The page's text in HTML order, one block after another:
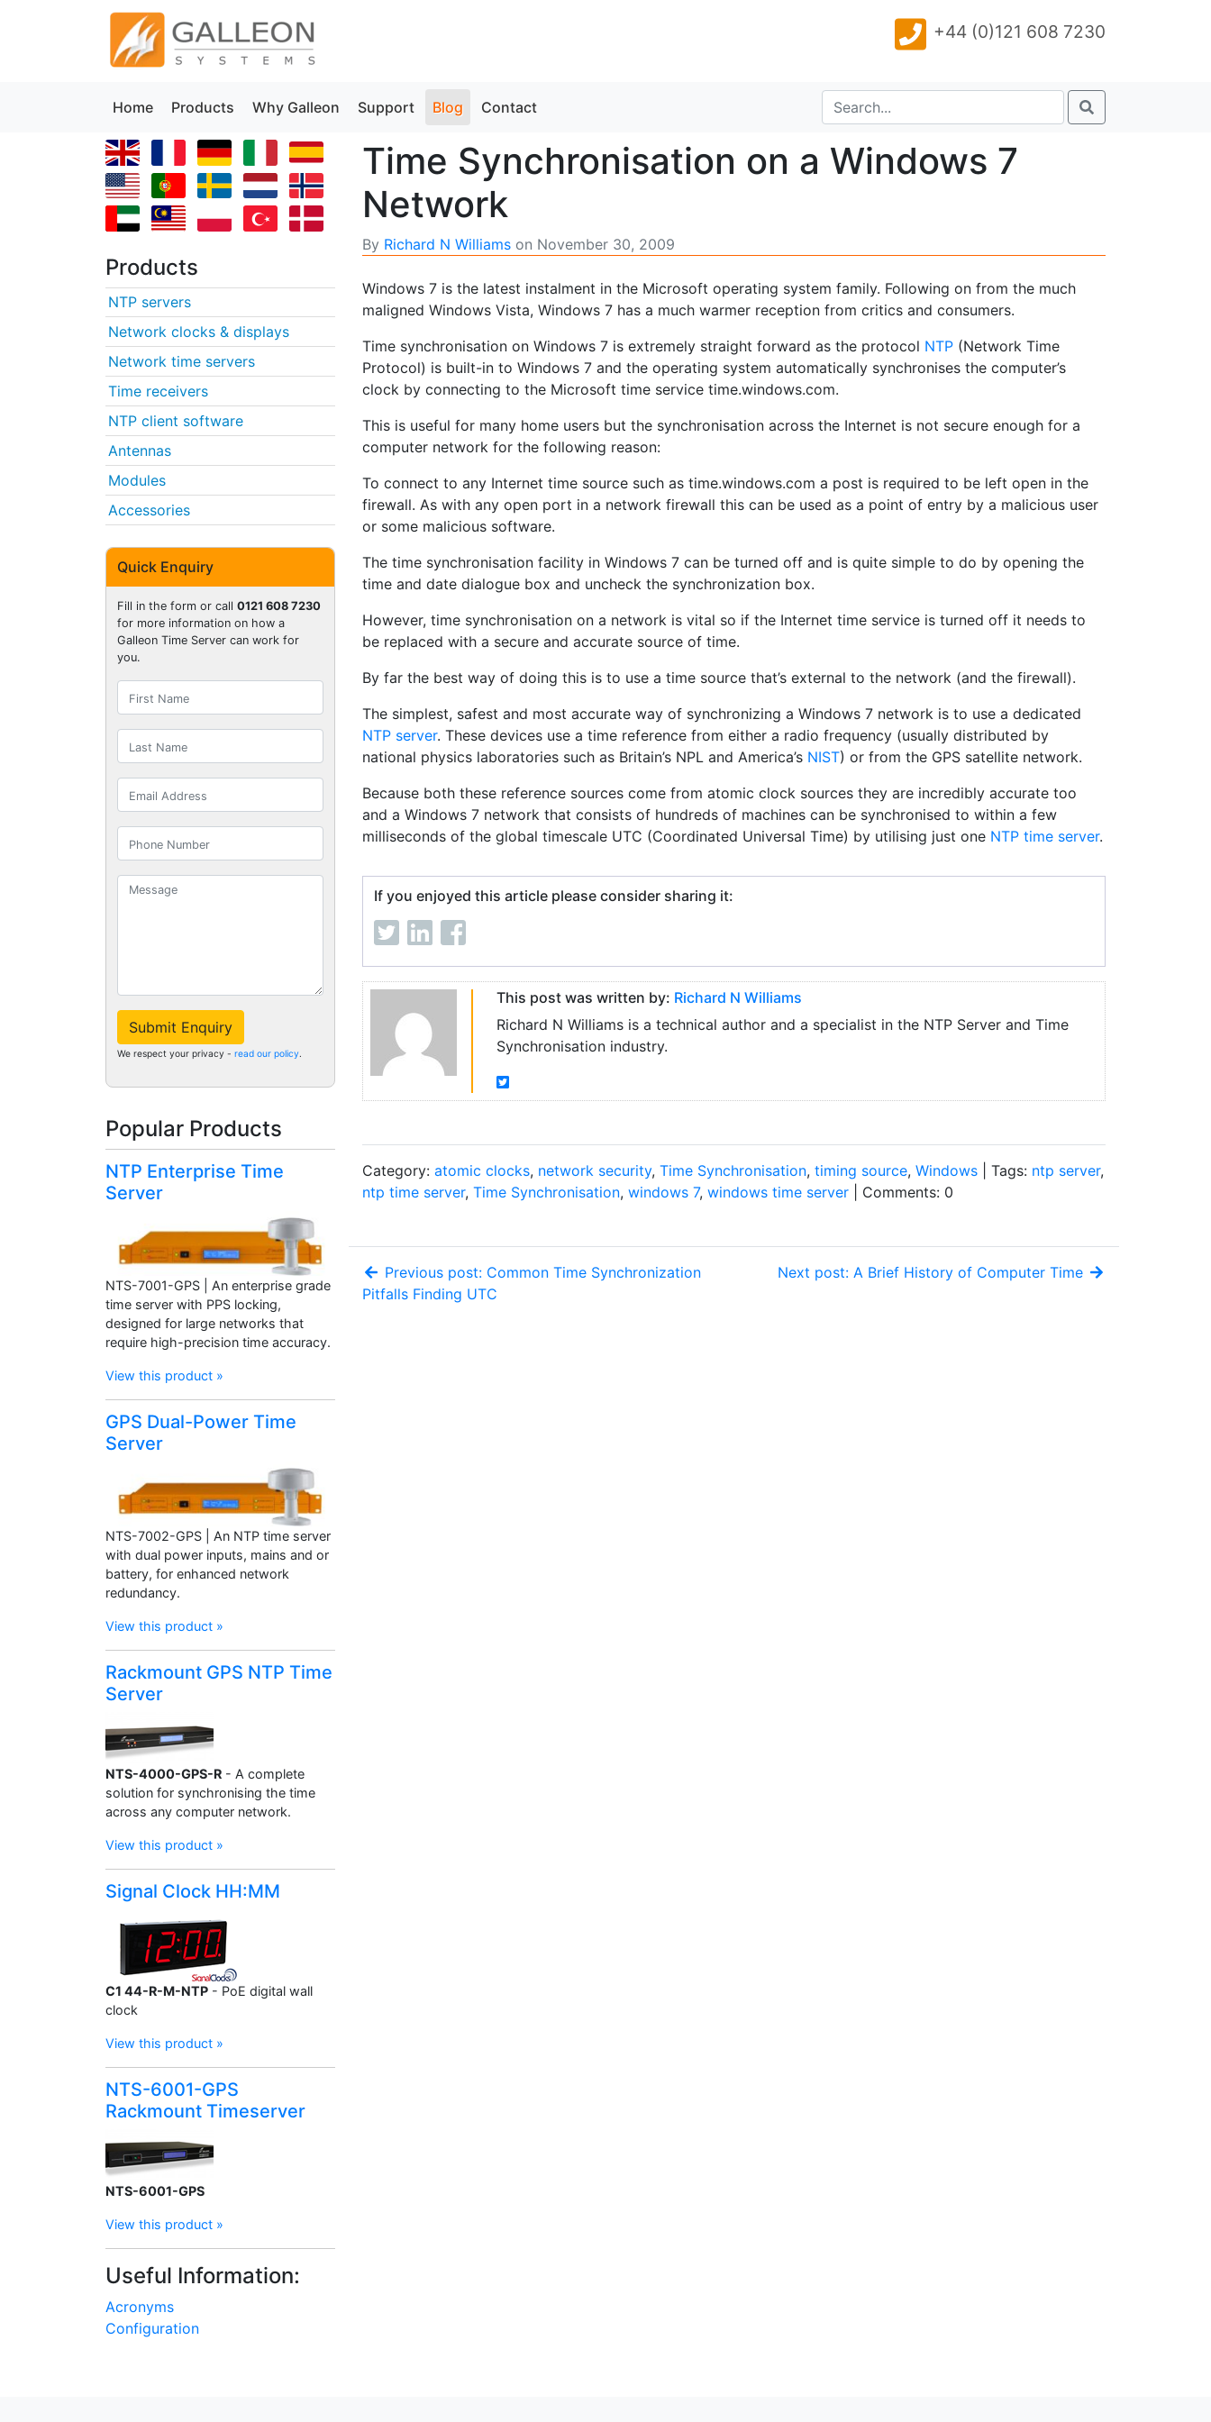
+44 (0)121 608 7230
Home Products Why Galleon Support Blog Contact
Time Synchronisation on a Windows 7
Network
By Richard N Williams on November 30, 2009
Windows 7 is the latest instalment in the Microsoft operating system family. Following on from the much
maligned Windows Vista, Windows 7 has a much warmer reception from critics and consumers.
Time synchronisation on Windows 7 is extremely straight forward as the protocol NTP (Network Time
Protocol) is built-in to Windows 7 and the operating system automatically synchronises the computer’s
clock by connecting to the Microsoft time service time.windows.com.
This is useful for many home users but the synchronisation across the Internet is not secure enough for a
computer network for the following reason:
To connect to any Internet time source such as time.windows.com a post is required to be left open in the
firewall. As with any open port in a network firewall this can be used as a point of entry by a malicious user
or some malicious software.
The time synchronisation facility in Windows 7 can be turned off and is quite simple to do by opening the
time and date dialogue box and uncheck the synchronization box.
However, time synchronisation on a network is vital so if the Internet time service is turned off it needs to
be replaced with a secure and accurate source of time.
By far the best way of doing this is to use a time source that’s external to the network (and the firewall).
The simplest, safest and most accurate way of synchronizing a Windows 7 network is to use a dedicated
NTP server. These devices use a time reference from either a radio frequency (usually distributed by
national physics laboratories such as Britain’s NPL and America’s NIST) or from the GPS satellite network.
Because both these reference sources come from atomic clock sources they are incredibly accurate too
and a Windows 7 network that consists of hundreds of machines can be synchronised to within a few
milliseconds of the global timescale UTC (Coordinated Universal Time) by utilising just one NTP time server.
If you enjoyed this article please consider sharing it:
This post was written by: Richard N Williams
Richard N Williams is a technical author and a specialist in the NTP Server and Time
Synchronisation industry.
Category: atomic clocks, network security, Time Synchronisation, timing source, Windows | Tags: ntp server,
ntp time server, Time Synchronisation, windows 7, windows time server | Comments: 0
Previous post: Common Time Synchronization
Pitfalls Finding UTC
Next post: A Brief History of Computer Time
Products
NTP servers
Network clocks & displays
Network time servers
Time receivers
NTP client software
Antennas
Modules
Accessories
Quick Enquiry
Fill in the form or call 0121 608 7230
for more information on how a
Galleon Time Server can work for
you.
Submit Enquiry
We respect your privacy - read our policy.
Popular Products
NTP Enterprise Time
Server
NTS-7001-GPS | An enterprise grade
time server with PPS locking,
designed for large networks that
require high-precision time accuracy.
View this product »
GPS Dual-Power Time
Server
NTS-7002-GPS | An NTP time server
with dual power inputs, mains and or
battery, for enhanced network
redundancy.
View this product »
Rackmount GPS NTP Time
Server
NTS-4000-GPS-R - A complete
solution for synchronising the time
across any computer network.
View this product »
Signal Clock HH:MM
C1 44-R-M-NTP - PoE digital wall
clock
View this product »
NTS-6001-GPS
Rackmount Timeserver
NTS-6001-GPS
View this product »
Useful Information:
Acronyms
Configuration